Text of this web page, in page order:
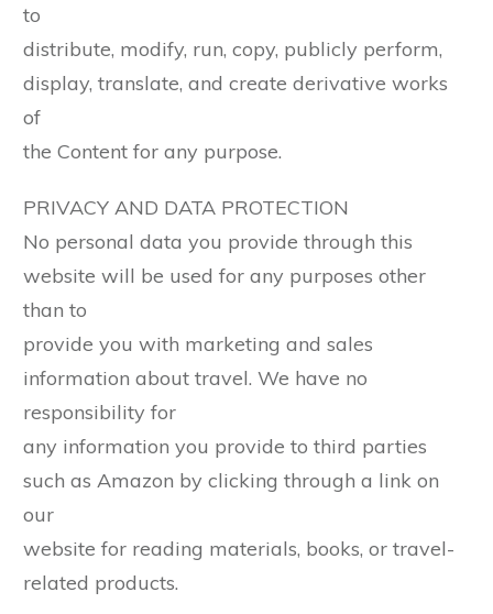
to
distribute, modify, run, copy, publicly perform,
display, translate, and create derivative works
of
the Content for any purpose.
PRIVACY AND DATA PROTECTION
No personal data you provide through this
website will be used for any purposes other
than to
provide you with marketing and sales
information about travel. We have no
responsibility for
any information you provide to third parties
such as Amazon by clicking through a link on
our
website for reading materials, books, or travel-
related products.